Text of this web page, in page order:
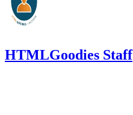
HTMLGoodies Staff